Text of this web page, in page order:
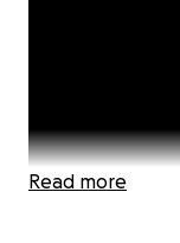
Read more